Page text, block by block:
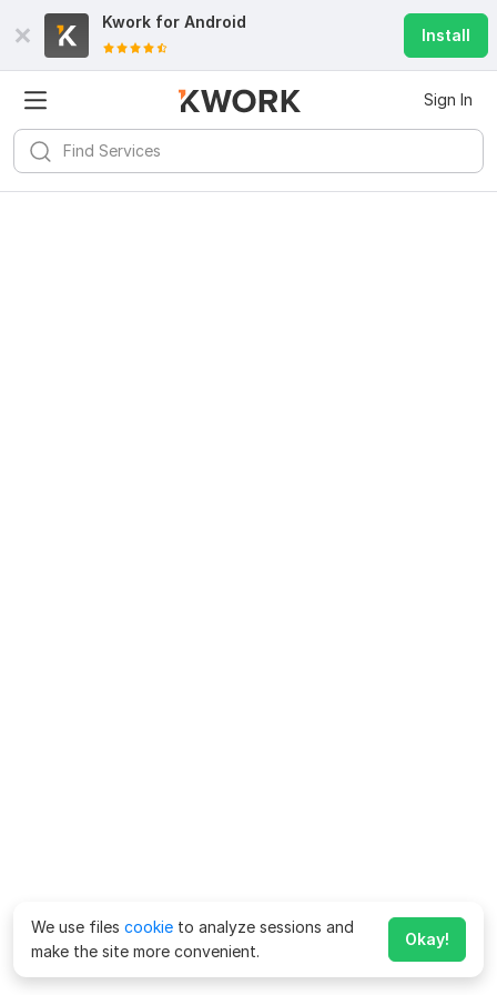
Kwork for Android
Install
Sign In
We use files cookie to analyze sessions and
make the site more convenient.
Okay!